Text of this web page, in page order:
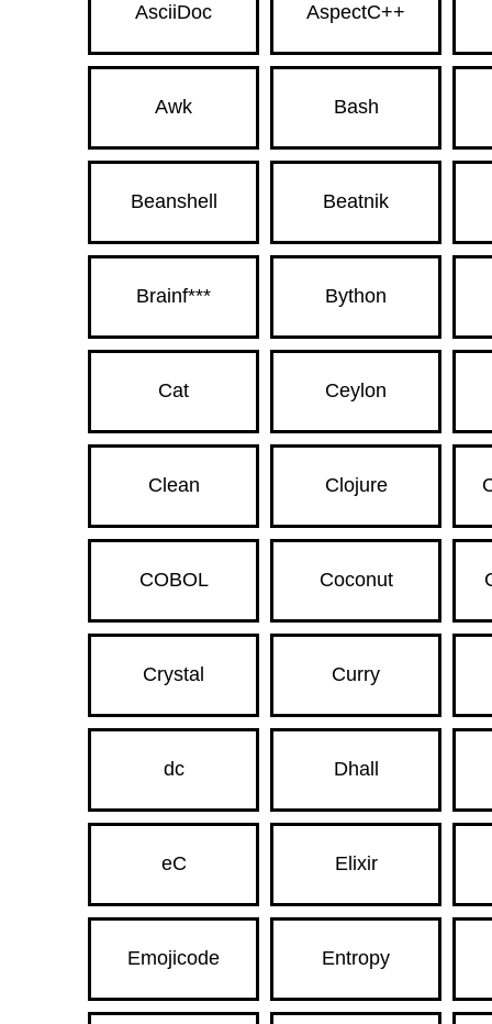
AsciiDoc AspectC++
Awk Bash
Beanshell Beatnik
Brainf*** Bython
Cat Ceylon
Clean Clojure
COBOL Coconut
Crystal Curry
dc Dhall
eC Elixir
Emojicode Entropy